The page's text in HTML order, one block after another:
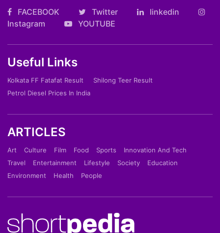
FACEBOOK Twitter
linkedin
Instagram
YOUTUBE
Useful Links
Kolkata FF Fatafat Result
Shilong Teer Result
Petrol Diesel Prices In India
ARTICLES
Art Culture Film Food Sports
Innovation And Tech
Travel
Entertainment Lifestyle Society
Education
Environment
Health People